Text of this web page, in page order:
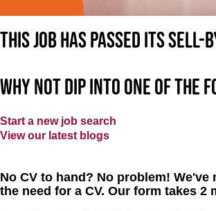
This job has passed its sell-
Why not dip into one of the
Start a new job search
View our latest blogs
No CV to hand? No problem!
the need for a CV. Our form takes